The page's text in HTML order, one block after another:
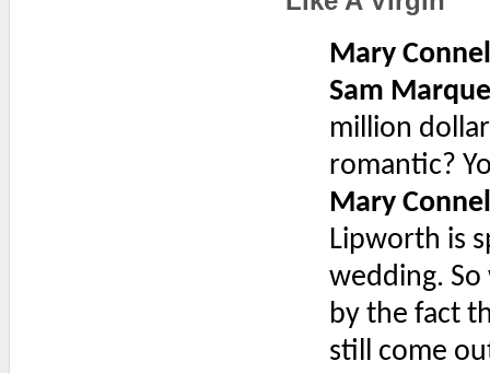
Mary
Sam
million
romantic?
Mary
Lipworth is
wedding.
by the fact
still come